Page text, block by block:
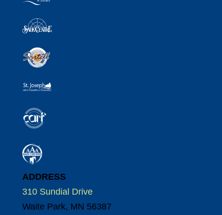
ADDRESS
310 Sundial Drive
Waite Park, MN 56387